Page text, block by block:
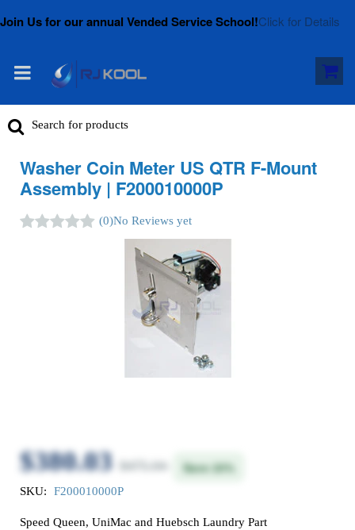
Join Us for our annual Vended Service School!Click for Details
Washer Coin Meter US QTR F-Mount
Assembly | F200010000P
(0)No Reviews yet
$380.03 $475.04 Save 20%
SKU: F200010000P
Speed Queen, UniMac and Huebsch Laundry Part